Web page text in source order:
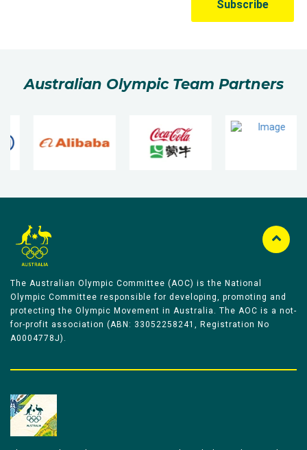
Australian Olympic Team Partners
The Australian Olympic Committee (AOC) is the National
Olympic Committee responsible for developing, promoting and
protecting the Olympic Movement in Australia. The AOC is a not-
for-profit association (ABN: 33052258241, Registration No
A0004778J).